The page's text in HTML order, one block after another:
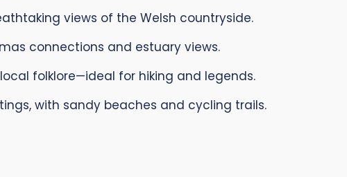
views of the Welsh countryside.
connections and estuary views.
folklore—ideal for hiking and legends.
with sandy beaches and cycling trails.